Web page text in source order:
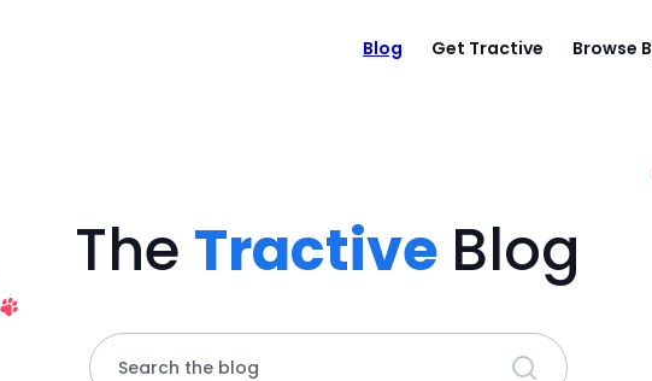
Blog Get Tractive Browse
The Tractive Blog
Search the blog